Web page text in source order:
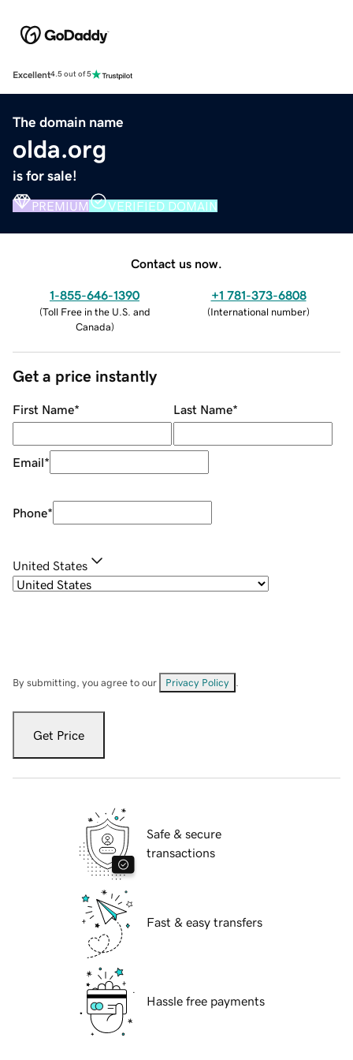
Excellent4.5 out of 5
The domain name
olda.org
is for sale!
PREMIUM VERIFIED DOMAIN
Contact us now.
1-855-646-1390
(Toll Free in the U.S. and
Canada)
+1 781-373-6808
(International number)
Get a price instantly
First Name* Last Name*
Email*
Phone*
United States
By submitting, you agree to our Privacy Policy
Get Price
Safe & secure
transactions
Fast & easy transfers
Hassle free payments